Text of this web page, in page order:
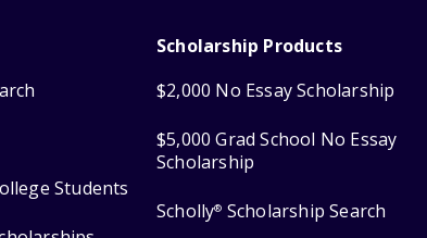
Students
Scholarship Products
$2,000 No Essay Scholarship
$5,000 Grad School No Essay
Scholarship
Scholly® Scholarship Search